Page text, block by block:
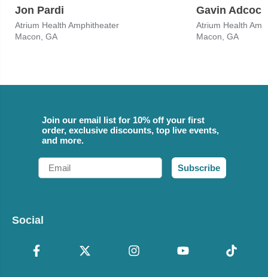
Jon Pardi
Atrium Health Amphitheater
Macon, GA
Gavin Adcock
Atrium Health
Macon, GA
Join our email list for 10% off your first
order, exclusive discounts, top live events,
and more.
Email
Subscribe
Social